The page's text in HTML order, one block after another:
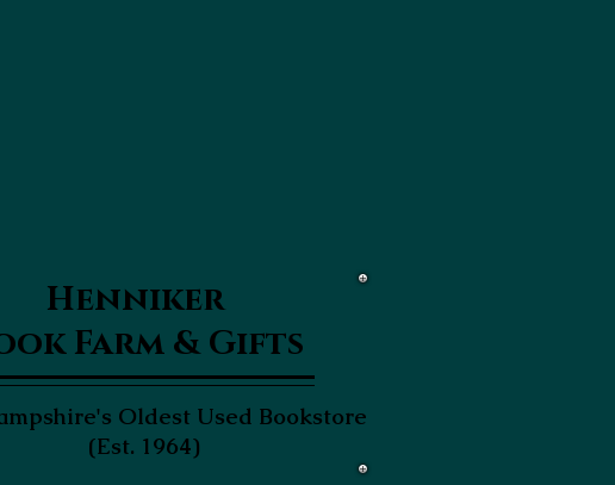
Oldest Used Bookstore
(Est. 1964)
Henniker
Farm & Gifts